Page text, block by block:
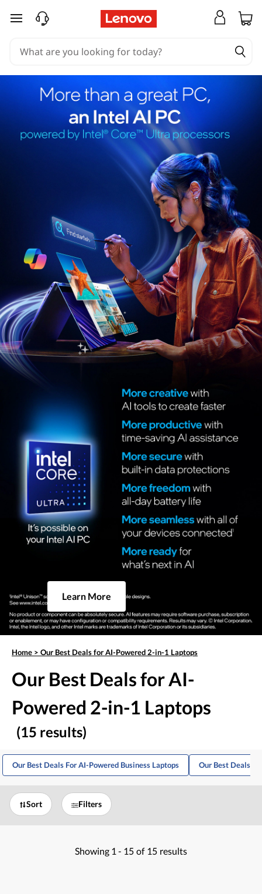
skip to main content
Learn More
Home > Our Best Deals for AI-Powered 2-in-1 Laptops
Our Best Deals for AI-
Powered 2-in-1 Laptops
(15 results)
Our Best Deals For AI-Powered Business Laptops Our Best Deals
Sort Filters
Showing 1 - 15 of 15 results